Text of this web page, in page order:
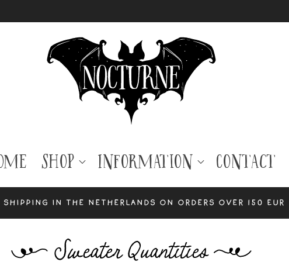
Shop Information Contact
shipping in the Netherlands on orders over 150 EUR
C
Sweater Quantities